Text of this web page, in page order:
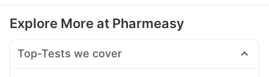
Explore More at Pharmeasy
Top-Tests we cover